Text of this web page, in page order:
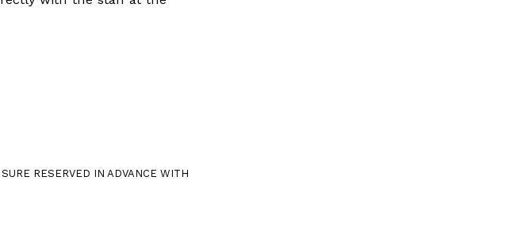
RESERVED IN ADVANCE WITH